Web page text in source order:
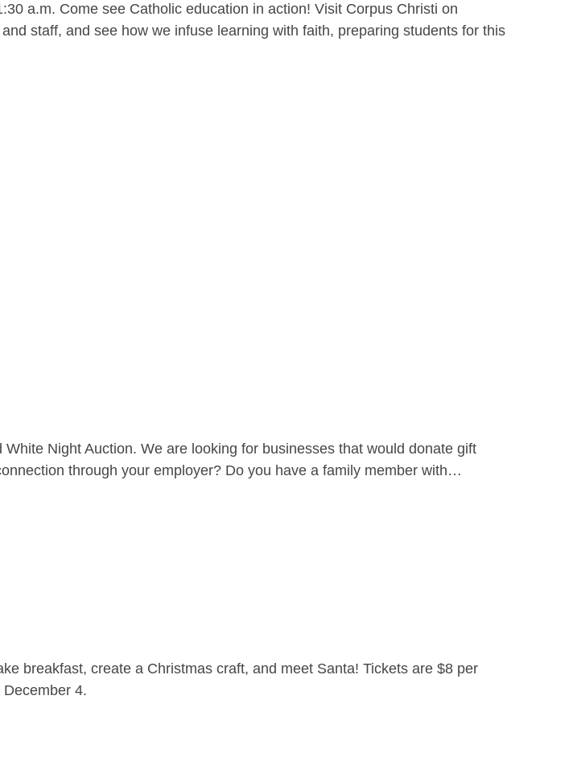
a.m. Come see Catholic education in action! Visit Corpus Christi on
staff, and see how we infuse learning with faith, preparing students for this
Night Auction. We are looking for businesses that would donate gift
through your employer? Do you have a family member with…
breakfast, create a Christmas craft, and meet Santa! Tickets are $8 per
4.